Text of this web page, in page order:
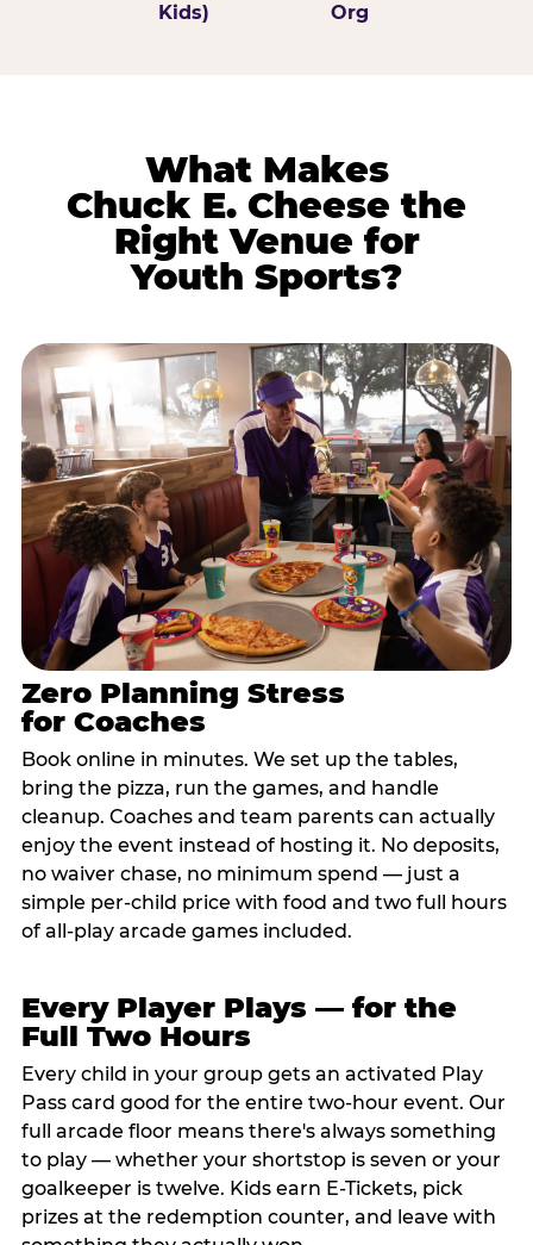
Kids)
Org
What Makes
Chuck E. Cheese the
Right Venue for
Youth Sports?
Zero Planning Stress
for Coaches
Book online in minutes. We set up the tables,
bring the pizza, run the games, and handle
cleanup. Coaches and team parents can actually
enjoy the event instead of hosting it. No deposits,
no waiver chase, no minimum spend — just a
simple per-child price with food and two full hours
of all-play arcade games included.
Every Player Plays — for the
Full Two Hours
Every child in your group gets an activated Play
Pass card good for the entire two-hour event. Our
full arcade floor means there's always something
to play — whether your shortstop is seven or your
goalkeeper is twelve. Kids earn E-Tickets, pick
prizes at the redemption counter, and leave with